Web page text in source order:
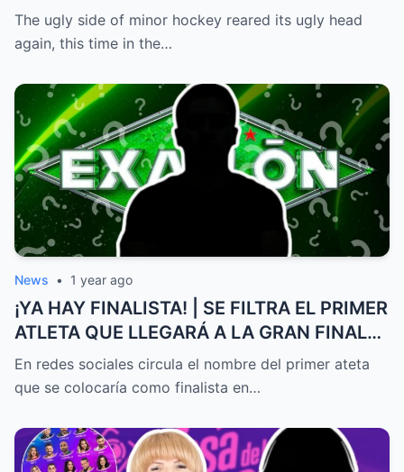
to be stopped and the police had to
intervene.
The ugly side of minor hockey reared its ugly head
again, this time in the…
News • 1 year ago
¡YA HAY FINALISTA! | SE FILTRA EL PRIMER
ATLETA QUE LLEGARÁ A LA GRAN FINAL
DE EXATLÓN MÉXICO
En redes sociales circula el nombre del primer ateta
que se colocaría como finalista en…